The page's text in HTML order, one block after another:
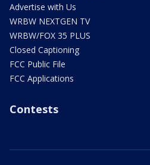
Advertise with Us
WRBW NEXTGEN TV
WRBW/FOX 35 PLUS
Closed Captioning
FCC Public File
FCC Applications
Contests